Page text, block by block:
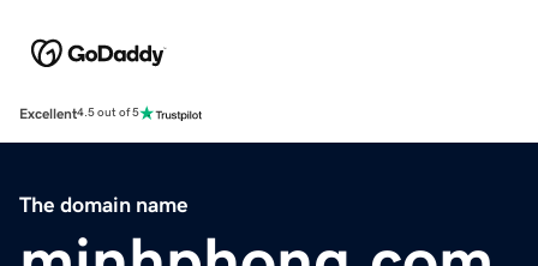
Excellent4.5 out of 5
The domain name